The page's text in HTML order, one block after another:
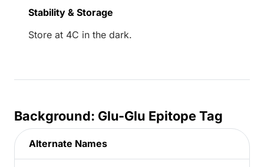
Stability & Storage
Store at 4C in the dark.
Background: Glu-Glu Epitope Tag
Alternate Names